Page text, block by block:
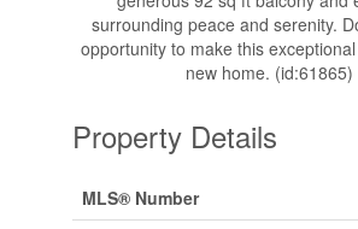
surrounding peace and serenity.
opportunity to make this
new home. (id:61865)
Property Details
MLS® Number